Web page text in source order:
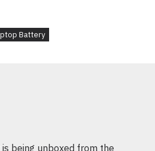
Battery
being unboxed from the